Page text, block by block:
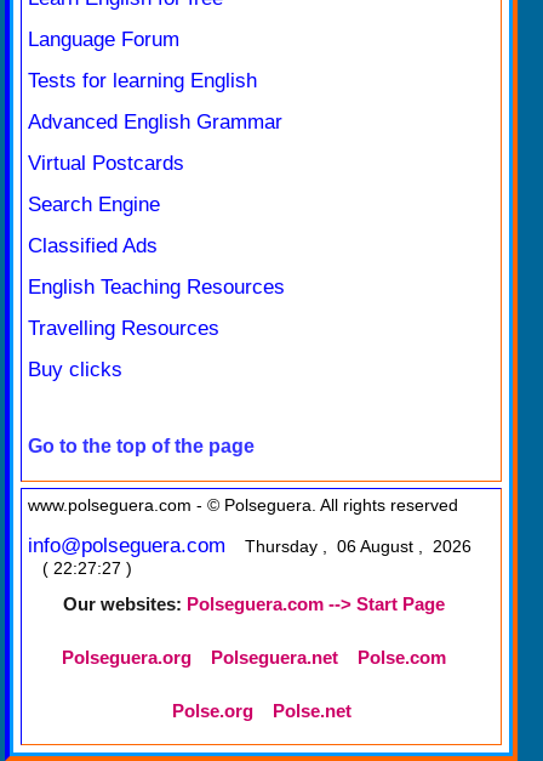
Language Forum
Tests for learning English
Advanced English Grammar
Virtual Postcards
Search Engine
Classified Ads
English Teaching Resources
Travelling Resources
Buy clicks
Go to the top of the page
www.polseguera.com - © Polseguera. All rights reserved
info@polseguera.com
Thursday , 06 August , 2026
( 22:27:27 )
Our websites: Polseguera.com --> Start Page
Polseguera.org Polseguera.net Polse.com
Polse.org Polse.net